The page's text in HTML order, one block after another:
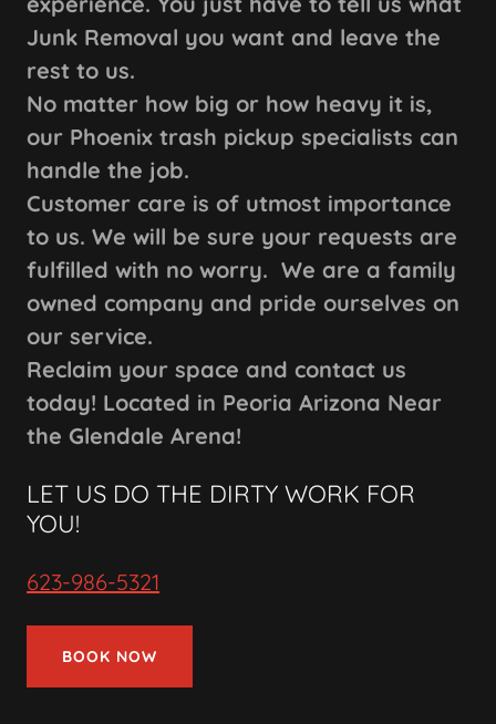
Junk Removal you want and leave the
rest to us.
No matter how big or how heavy it is,
our Phoenix trash pickup specialists can
handle the job.
Customer care is of utmost importance
to us. We will be sure your requests are
fulfilled with no worry. We are a family
owned company and pride ourselves on
our service.
Reclaim your space and contact us
today! Located in Peoria Arizona Near
the Glendale Arena!
LET US DO THE DIRTY WORK FOR
YOU!
623-986-5321
BOOK NOW